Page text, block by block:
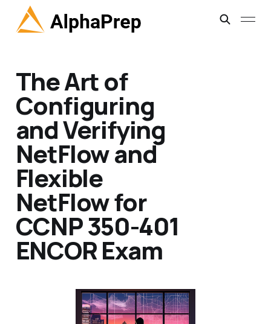
The Art of
Configuring
and Verifying
NetFlow and
Flexible
NetFlow for
CCNP 350-401
ENCOR Exam